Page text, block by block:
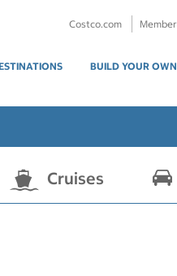
Costco.com
BUILD YOUR
Cruises